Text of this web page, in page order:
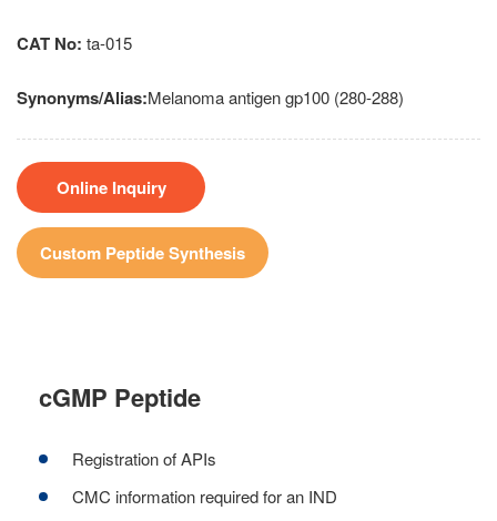
CAT No: ta-015
Synonyms/Alias:Melanoma antigen gp100 (280-288)
Online Inquiry
Custom Peptide Synthesis
cGMP Peptide
Registration of APIs
CMC information required for an IND